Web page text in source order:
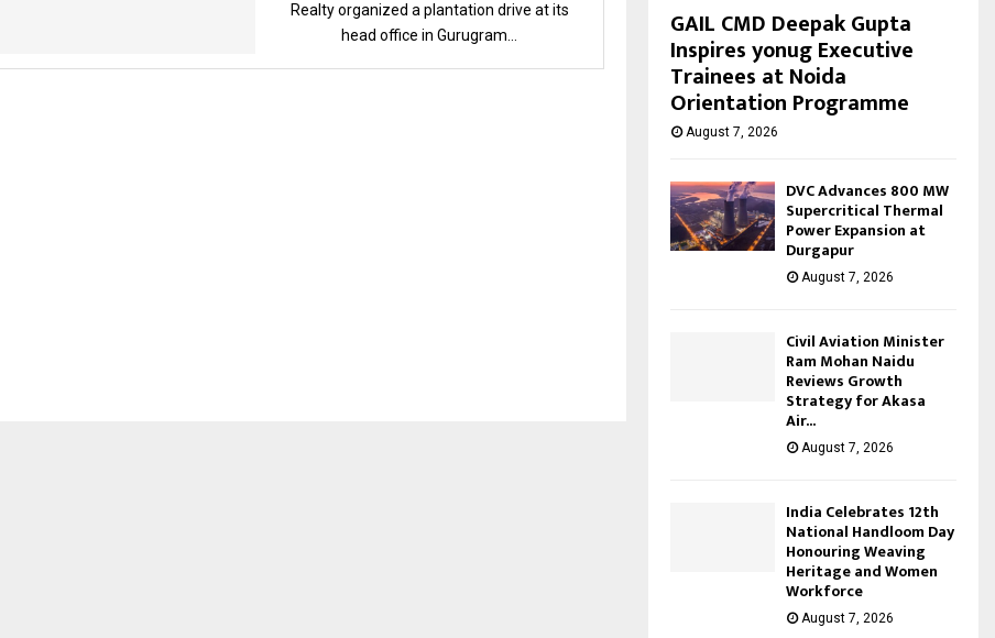
Realty organized a plantation drive at its
head office in Gurugram...
GAIL CMD Deepak Gupta
Inspires yonug Executive
Trainees at Noida
Orientation Programme
August 7, 2026
DVC Advances 800 MW
Supercritical Thermal
Power Expansion at
Durgapur
August 7, 2026
Civil Aviation Minister
Ram Mohan Naidu
Reviews Growth
Strategy for Akasa
Air...
August 7, 2026
India Celebrates 12th
National Handloom Day
Honouring Weaving
Heritage and Women
Workforce
August 7, 2026